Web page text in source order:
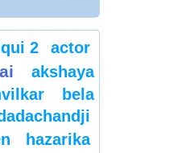
2 actor
akshaya
bela
hazarika